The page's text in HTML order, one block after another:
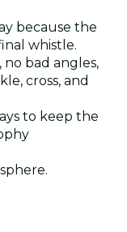
because the
whistle.
no bad angles,
cross, and
to keep the